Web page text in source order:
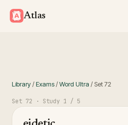
Atlas
Library/Exams/Word Ultra / Set72
Set 72 · Study 1 / 5